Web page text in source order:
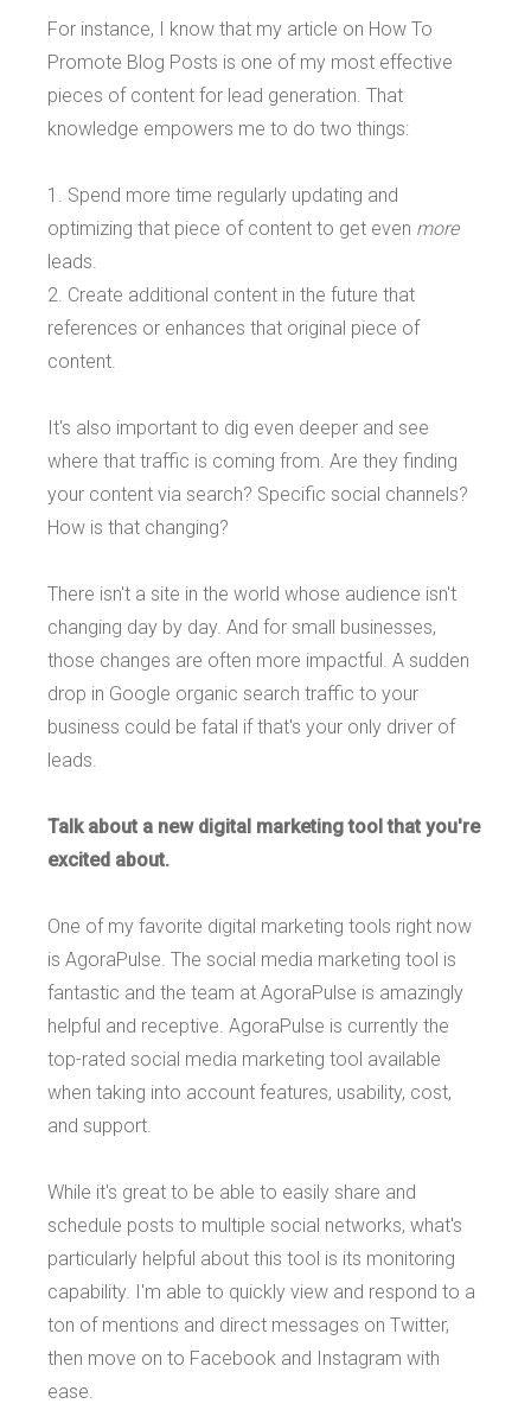
For instance, I know that my article on How To
Promote Blog Posts is one of my most effective
pieces of content for lead generation. That
knowledge empowers me to do two things:
1. Spend more time regularly updating and
optimizing that piece of content to get even more
leads.
2. Create additional content in the future that
references or enhances that original piece of
content.
It's also important to dig even deeper and see
where that traffic is coming from. Are they finding
your content via search? Specific social channels?
How is that changing?
There isn't a site in the world whose audience isn't
changing day by day. And for small businesses,
those changes are often more impactful. A sudden
drop in Google organic search traffic to your
business could be fatal if that's your only driver of
leads.
Talk about a new digital marketing tool that you're
excited about.
One of my favorite digital marketing tools right now
is AgoraPulse. The social media marketing tool is
fantastic and the team at AgoraPulse is amazingly
helpful and receptive. AgoraPulse is currently the
top-rated social media marketing tool available
when taking into account features, usability, cost,
and support.
While it's great to be able to easily share and
schedule posts to multiple social networks, what's
particularly helpful about this tool is its monitoring
capability. I'm able to quickly view and respond to a
ton of mentions and direct messages on Twitter,
then move on to Facebook and Instagram with
ease.